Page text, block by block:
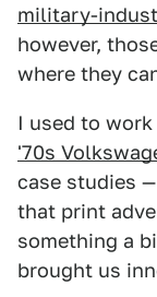
military-
however,
where they
I used to
'70s
case studies
that print
something a
brought us